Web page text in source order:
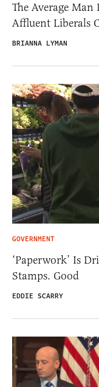
The Average
Affluent Liberals
BRIANNA LYMAN
GOVERNMENT
‘Paperwork’ Is
Stamps. Good
EDDIE SCARRY